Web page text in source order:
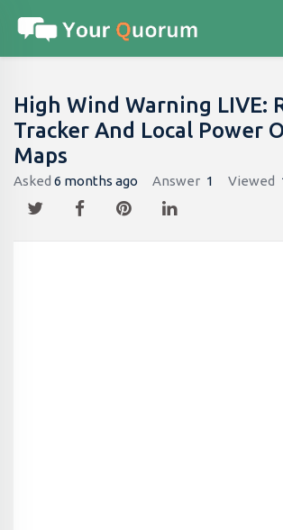
High Wind Warning LIVE:
Tracker And Local Power
Maps
Asked 6 months ago Answer 1 Viewed